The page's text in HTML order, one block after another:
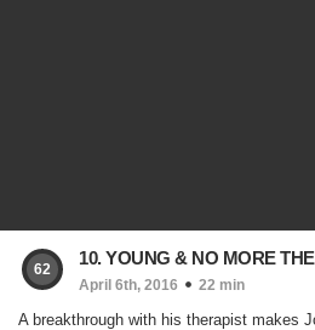
62
10. YOUNG & NO MORE
April 6th, 2016 22 min
A breakthrough with his therapist makes